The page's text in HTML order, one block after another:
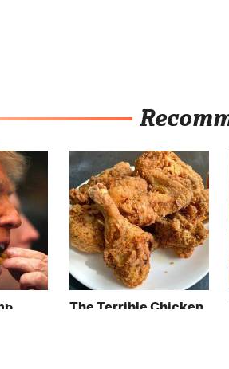
The Terrible Chicken